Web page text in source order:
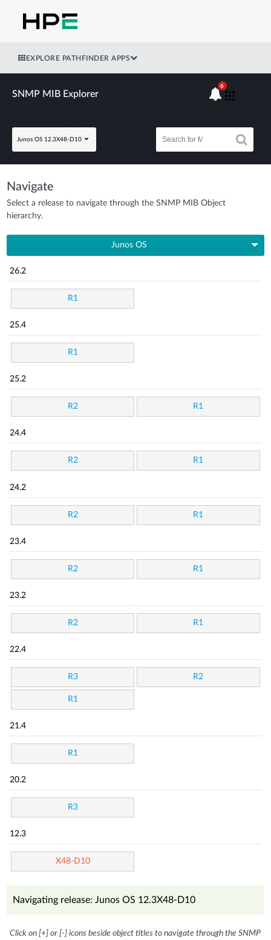
EXPLORE PATHFINDER APPS
SNMP MIB Explorer
Junos OS 12.3X48-D10
6
Navigate
Select a release to navigate through the SNMP MIB Object
hierarchy.
Junos OS
26.2
R1
25.4
R1
25.2
R2 R1
24.4
R2 R1
24.2
R2 R1
23.4
R2 R1
23.2
R2 R1
22.4
R3 R2
R1
21.4
R1
20.2
R3
12.3
X48-D10
Navigating release: Junos OS 12.3X48-D10
Click on [+] or [-] icons beside object titles to navigate through the SNMP